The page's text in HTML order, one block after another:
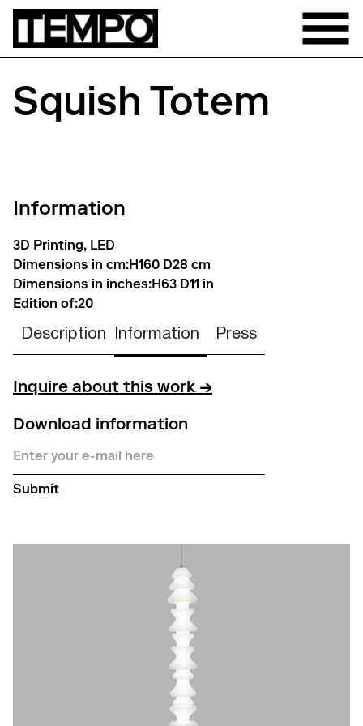
Squish Totem
Information
3D Printing, LED
Dimensions in cm:H160 D28 cm
Dimensions in inches:H63 D11 in
Edition of:20
Description Information Press
Inquire about this work →
Download information